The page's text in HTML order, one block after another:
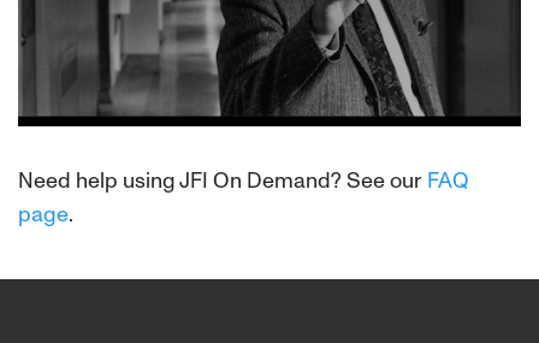
Need help using JFI On Demand? See our FAQ
page.